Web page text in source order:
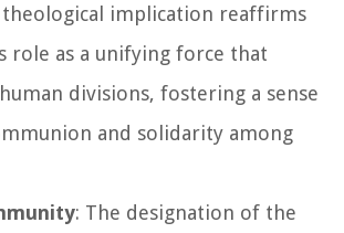
theological implication reaffirms
role as a unifying force that
divisions, fostering a sense
and solidarity among
: The designation of the